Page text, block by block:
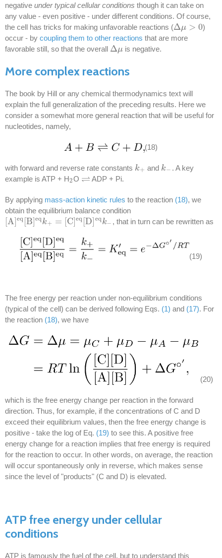
negative under typical cellular conditions though it can take on
any value - even positive - under different conditions. Of course,
the cell has tricks for making unfavorable reactions (Δμ > 0
Δμ> 0
)
occur - by coupling them to other reactions that are more
favorable still, so that the overall Δμ
Δμ is negative.
More complex reactions
The book by Hill or any chemical thermodynamics text will
explain the full generalization of the preceding results. Here we
consider a somewhat more general reaction that will be useful for
nucleotides, namely,
(18)
with forward and reverse rate constants k+
k+ and k−
k− . A key
example is ATP + H2
2O ⇌
⇌ ADP + Pi.
By applying mass-action kinetic rules to the reaction (18), we
obtain the equilibrium balance condition
[A]eq [B]eqk+ = [C]eq [D] eqk−
A] eq[ B]e qk+= C]e q[D]e qk− , that in turn can be rewritten as
(19)
The free energy per reaction under non-equilibrium conditions
(typical of the cell) can be derived following Eqs. (1) and (17). For
the reaction (18), we have
(20)
which is the free energy change per reaction in the forward
direction. Thus, for example, if the concentrations of C and D
exceed their equilibrium values, then the free energy change is
positive - take the log of Eq. (19) to see this. A positive free
energy change for a reaction implies that free energy is required
for the reaction to occur. In other words, on average, the reaction
will occur spontaneously only in reverse, which makes sense
since the level of "products" (C and D) is elevated.
ATP free energy under cellular
conditions
ATP is famously the fuel of the cell, but to understand this